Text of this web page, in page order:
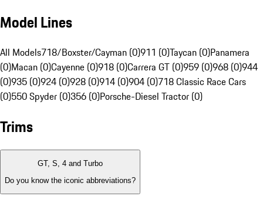
Model Lines
All Models718/Boxster/Cayman (0)911 (0)Taycan (0)Panamera
(0)Macan (0)Cayenne (0)918 (0)Carrera GT (0)959 (0)968 (0)944
(0)935 (0)924 (0)928 (0)914 (0)904 (0)718 Classic Race Cars
(0)550 Spyder (0)356 (0)Porsche-Diesel Tractor (0)
Trims
GT, S, 4 and Turbo
Do you know the iconic abbreviations?